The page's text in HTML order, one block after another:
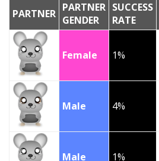
PARTNER PARTNER
GENDER
SUCCESS
RATE
Female 1%
Male 4%
Male 1%